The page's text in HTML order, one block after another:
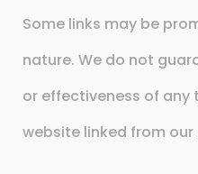
Some links may be
nature. We do not
or effectiveness of
website linked from our